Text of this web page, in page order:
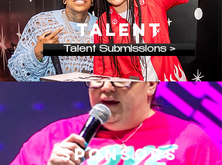
talent
Talent Submissions >
SPONSORS